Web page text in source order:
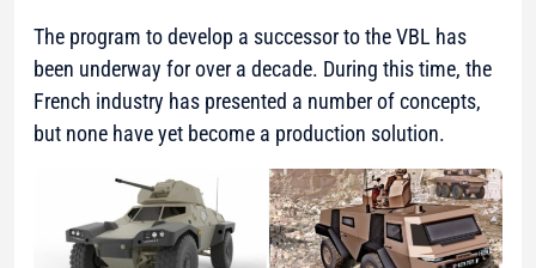
The program to develop a successor to the VBL has
been underway for over a decade. During this time, the
French industry has presented a number of concepts,
but none have yet become a production solution.